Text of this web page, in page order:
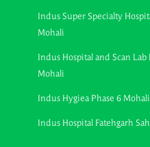
Indus Super Specialty
Mohali
Indus Hospital and Scan Lab
Mohali
Indus Hygiea Phase 6 Mohali
Indus Hospital Fatehgarh